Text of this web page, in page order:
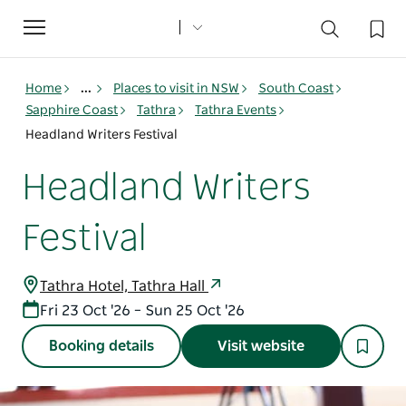
Toggle
navigation
Home ... Places to visit in NSW
South Coast
Sapphire Coast
Tathra
Tathra Events
Headland Writers Festival
Headland Writers
Festival
Tathra Hotel, Tathra Hall
Fri 23 Oct '26 – Sun 25 Oct '26
Booking details Visit website